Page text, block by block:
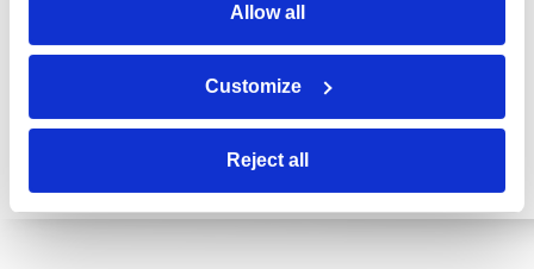
Allow all
Customize
Reject all
from the reality of work and out of date before
they’re even rolled out.